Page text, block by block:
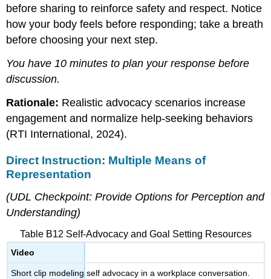
before sharing to reinforce safety and respect. Notice
how your body feels before responding; take a breath
before choosing your next step.
You have 10 minutes to plan your response before
discussion.
Rationale: Realistic advocacy scenarios increase
engagement and normalize help-seeking behaviors
(RTI International, 2024).
Direct Instruction: Multiple Means of
Representation
(UDL Checkpoint: Provide Options for Perception and
Understanding)
Table B12 Self-Advocacy and Goal Setting Resources
Video
Short clip modeling self advocacy in a workplace conversation.